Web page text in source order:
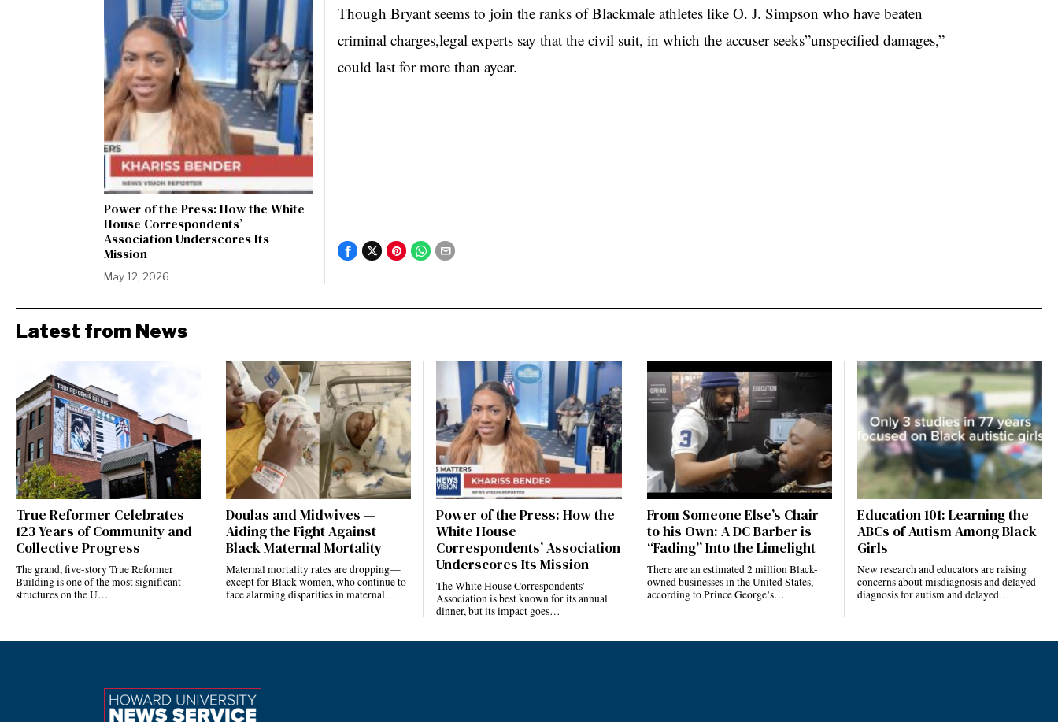
Though Bryant seems to join the ranks of Blackmale athletes like O. J. Simpson who have beaten
criminal charges,legal experts say that the civil suit, in which the accuser seeks”unspecified damages,”
could last for more than ayear.
Power of the Press: How the White
House Correspondents’
Association Underscores Its
Mission
May 12, 2026
Latest from News
True Reformer Celebrates
123 Years of Community and
Collective Progress
The grand, five-story True Reformer
Building is one of the most significant
structures on the U…
Doulas and Midwives —
Aiding the Fight Against
Black Maternal Mortality
Maternal mortality rates are dropping—
except for Black women, who continue to
face alarming disparities in maternal…
Power of the Press: How the
White House
Correspondents’ Association
Underscores Its Mission
The White House Correspondents’
Association is best known for its annual
dinner, but its impact goes…
From Someone Else’s Chair
to his Own: A DC Barber is
“Fading” Into the Limelight
There are an estimated 2 million Black-
owned businesses in the United States,
according to Prince George’s…
Education 101: Learning the
ABCs of Autism Among Black
Girls
New research and educators are raising
concerns about misdiagnosis and delayed
diagnosis for autism and delayed…